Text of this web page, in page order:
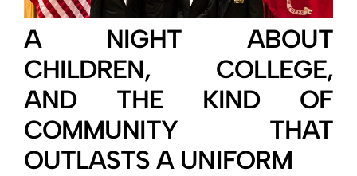
A NIGHT ABOUT
CHILDREN, COLLEGE,
AND THE KIND OF
COMMUNITY THAT
OUTLASTS A UNIFORM